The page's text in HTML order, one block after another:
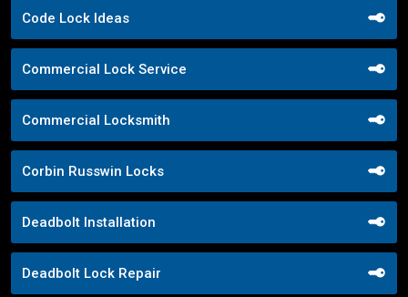
Code Lock Ideas
Commercial Lock Service
Commercial Locksmith
Corbin Russwin Locks
Deadbolt Installation
Deadbolt Lock Repair